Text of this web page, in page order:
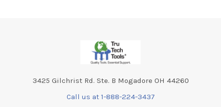
3425 Gilchrist Rd. Ste. B Mogadore OH 44260
Call us at 1-888-224-3437